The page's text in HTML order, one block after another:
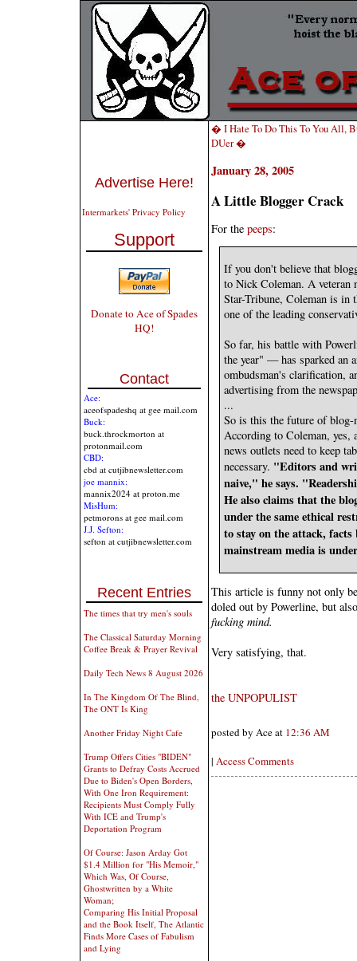
Advertise Here!
Intermarkets' Privacy Policy
Support
Donate to Ace of Spades
HQ!
Contact
Ace:
aceofspadeshq at gee mail.com
Buck:
buck.throckmorton at
protonmail.com
CBD:
cbd at cutjibnewsletter.com
joe mannix:
mannix2024 at proton.me
MisHum:
petmorons at gee mail.com
J.J. Sefton:
sefton at cutjibnewsletter.com
Recent Entries
The times that try men's souls
The Classical Saturday Morning
Coffee Break & Prayer Revival
Daily Tech News 8 August 2026
In The Kingdom Of The Blind,
The ONT Is King
Another Friday Night Cafe
Trump Offers Cities "BIDEN"
Grants to Defray Costs Accrued
Due to Biden's Open Borders,
With One Iron Requirement:
Recipients Must Comply Fully
With ICE and Trump's
Deportation Program
Of Course: Jason Arday Got
$1.4 Million for "His Memoir,"
Which Was, Of Course,
Ghostwritten by a White
Woman;
Comparing His Initial Proposal
and the Book Itself, The Atlantic
Finds More Cases of Fabulism
and Lying
� I Hate To Do This To You All,
DUer �
January 28, 2005
A Little Blogger Crack
For the peeps:
If you don't believe that
to Nick Coleman. A veteran
Star-Tribune, Coleman is in
one of the leading
So far, his battle with
the year" — has sparked an
ombudsman's clarification,
advertising from the
...
So is this the future of blog-
According to Coleman, yes,
news outlets need to keep
necessary. "Editors and
naive," he says.
He also claims that the
under the same ethical
to stay on the attack,
mainstream media is
This article is funny not only
doled out by Powerline, but
fucking mind.
Very satisfying, that.
the UNPOPULIST
posted by Ace at 12:36 AM
| Access Comments